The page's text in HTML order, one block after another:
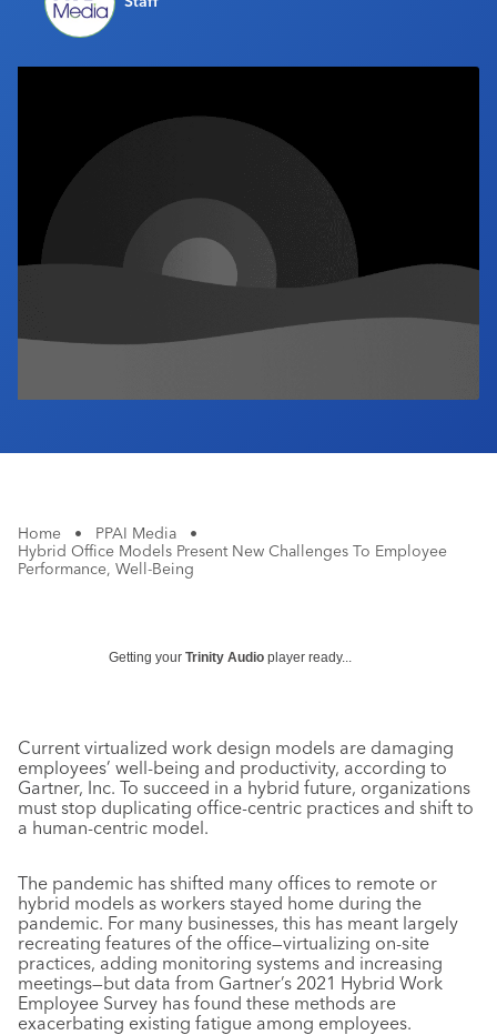
Industry Calendar
Home • PPAI Media
•
Hybrid Office Models Present New Challenges To Employee
Performance, Well-Being
Getting your Trinity Audio player ready...
Current virtualized work design models are damaging
employees’ well-being and productivity, according to
Gartner, Inc. To succeed in a hybrid future, organizations
must stop duplicating office-centric practices and shift to
a human-centric model.
The pandemic has shifted many offices to remote or
hybrid models as workers stayed home during the
pandemic. For many businesses, this has meant largely
recreating features of the office—virtualizing on-site
practices, adding monitoring systems and increasing
meetings—but data from Gartner’s 2021 Hybrid Work
Employee Survey has found these methods are
exacerbating existing fatigue among employees.